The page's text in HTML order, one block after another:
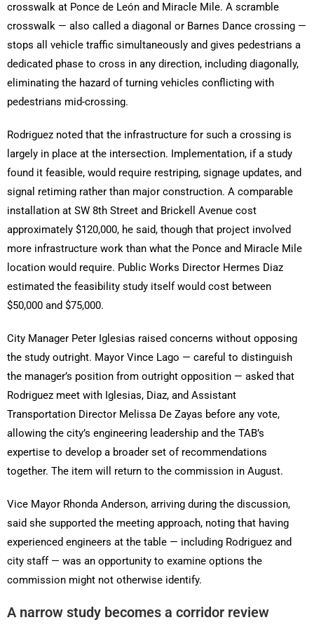
crosswalk at Ponce de León and Miracle Mile. A scramble
crosswalk — also called a diagonal or Barnes Dance crossing —
stops all vehicle traffic simultaneously and gives pedestrians a
dedicated phase to cross in any direction, including diagonally,
eliminating the hazard of turning vehicles conflicting with
pedestrians mid-crossing.
Rodriguez noted that the infrastructure for such a crossing is
largely in place at the intersection. Implementation, if a study
found it feasible, would require restriping, signage updates, and
signal retiming rather than major construction. A comparable
installation at SW 8th Street and Brickell Avenue cost
approximately $120,000, he said, though that project involved
more infrastructure work than what the Ponce and Miracle Mile
location would require. Public Works Director Hermes Diaz
estimated the feasibility study itself would cost between
$50,000 and $75,000.
City Manager Peter Iglesias raised concerns without opposing
the study outright. Mayor Vince Lago — careful to distinguish
the manager’s position from outright opposition — asked that
Rodriguez meet with Iglesias, Diaz, and Assistant
Transportation Director Melissa De Zayas before any vote,
allowing the city’s engineering leadership and the TAB’s
expertise to develop a broader set of recommendations
together. The item will return to the commission in August.
Vice Mayor Rhonda Anderson, arriving during the discussion,
said she supported the meeting approach, noting that having
experienced engineers at the table — including Rodriguez and
city staff — was an opportunity to examine options the
commission might not otherwise identify.
A narrow study becomes a corridor review